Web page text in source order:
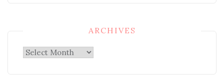
ARCHIVES
Archives